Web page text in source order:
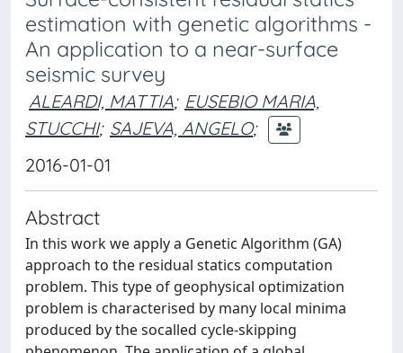
estimation with genetic algorithms -
An application to a near-surface
seismic survey
ALEARDI, MATTIA; EUSEBIO MARIA,
STUCCHI; SAJEVA, ANGELO;
2016-01-01
Abstract
In this work we apply a Genetic Algorithm (GA)
approach to the residual statics computation
problem. This type of geophysical optimization
problem is characterised by many local minima
produced by the socalled cycle-skipping